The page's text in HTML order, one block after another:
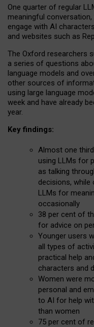
One quarter of regular
meaningful
engage with AI
and websites such as
The Oxford researchers
a series of questions
language models and
other sources of
using large language
week and have already
year.
Key findings:
Almost one
using LLMs for
as talking
decisions, while
LLMs for
occasionally
38 per cent of
for advice on
Younger users
all types of
practical help
characters and
Women were
personal and
to AI for help
than women
75 per cent of